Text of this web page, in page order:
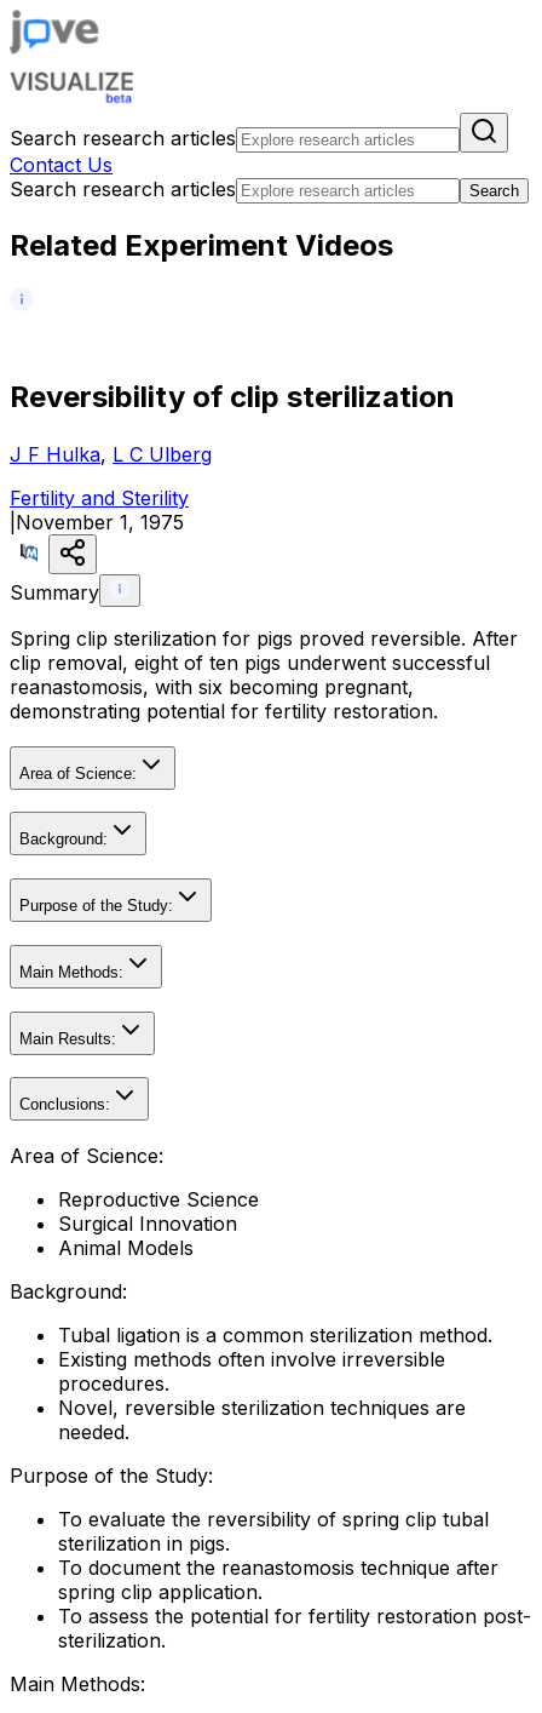
Search research articles
Contact Us
Search research articles
Search
Related Experiment Videos
Reversibility of clip sterilization
J F Hulka, L C Ulberg
Fertility and Sterility
November 1, 1975
Summary
Spring clip sterilization for pigs proved reversible. After
clip removal, eight of ten pigs underwent successful
reanastomosis, with six becoming pregnant,
demonstrating potential for fertility restoration.
Area of Science:
Background:
Purpose of the Study:
Main Methods:
Main Results:
Conclusions:
Area of Science:
Reproductive Science
Surgical Innovation
Animal Models
Background:
Tubal ligation is a common sterilization method.
Existing methods often involve irreversible
procedures.
Novel, reversible sterilization techniques are
needed.
Purpose of the Study:
To evaluate the reversibility of spring clip tubal
sterilization in pigs.
To document the reanastomosis technique after
spring clip application.
To assess the potential for fertility restoration post-
sterilization.
Main Methods: